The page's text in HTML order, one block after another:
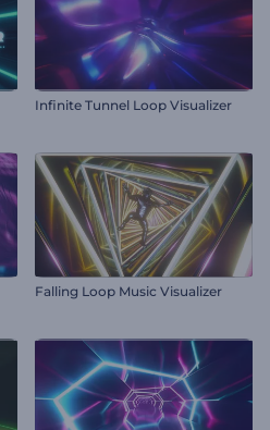
Infinite Tunnel Loop Visualizer
Falling Loop Music Visualizer